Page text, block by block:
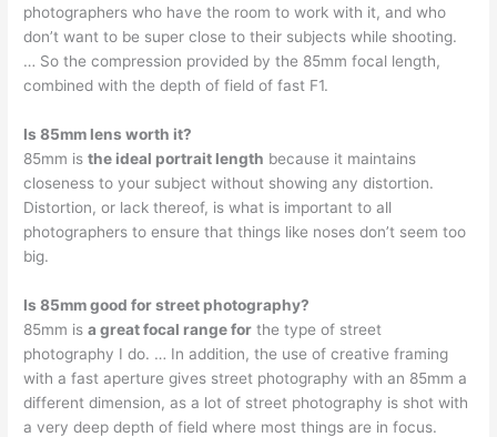
photographers who have the room to work with it, and who
don’t want to be super close to their subjects while shooting.
… So the compression provided by the 85mm focal length,
combined with the depth of field of fast F1.
Is 85mm lens worth it?
85mm isthe ideal portrait length because it maintains
closeness to your subject without showing any distortion.
Distortion, or lack thereof, is what is important to all
photographers to ensure that things like noses don’t seem too
big.
Is 85mm good for street photography?
85mm isa great focal range for the type of street
photography I do. … In addition, the use of creative framing
with a fast aperture gives street photography with an 85mm a
different dimension, as a lot of street photography is shot with
a very deep depth of field where most things are in focus.